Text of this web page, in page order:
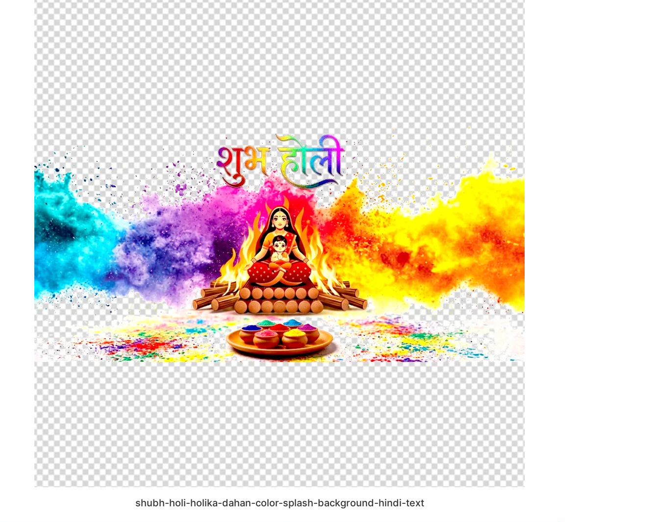
shubh-holi-holika-dahan-color-splash-background-hindi-text